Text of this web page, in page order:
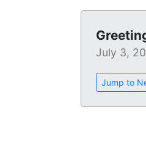
July 3,
Jump to